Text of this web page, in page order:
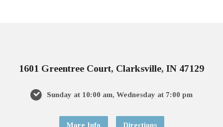
1601 Greentree Court, Clarksville, IN 47129
Sunday at 10:00 am, Wednesday at 7:00 pm
More Info Directions